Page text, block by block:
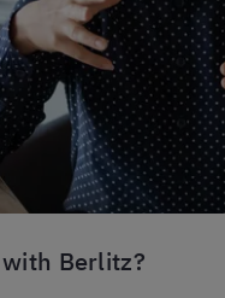
Berlitz?